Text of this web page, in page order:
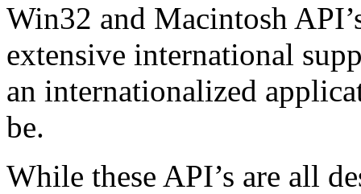
Win32 and Macintosh
extensive international
an internationalized
be.
While these API’s are all